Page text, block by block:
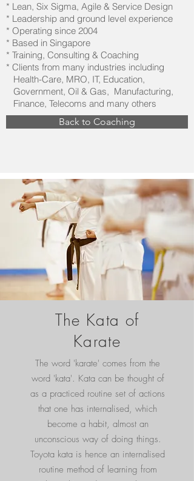
* Lean, Six Sigma, Agile & Service Design
* Leadership and ground level experience
* Operating since 2004
* Based in Singapore
* Training, Consulting & Coaching
* Clients from many industries including
Health-Care, MRO, IT, Education,
Government, Oil & Gas, Manufacturing,
Finance, Telecoms and many others
Back to Coaching
The Kata of
Karate
The word 'karate' comes from the
word 'kata'. Kata can be thought of
as a practiced routine set of actions
that one has internalised, which
become a habit, almost an
unconscious way of doing things.
Toyota kata is hence an internalised
routine method of learning from